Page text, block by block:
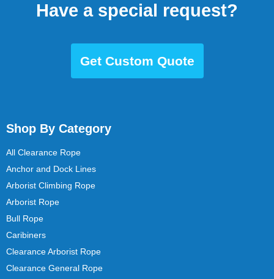
Have a special request?
Get Custom Quote
Shop By Category
All Clearance Rope
Anchor and Dock Lines
Arborist Climbing Rope
Arborist Rope
Bull Rope
Caribiners
Clearance Arborist Rope
Clearance General Rope